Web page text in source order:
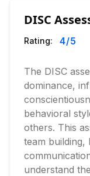
DISC
Rating: 4/5
The DISC
dominance,
behavioral
others. This
team building,
understand